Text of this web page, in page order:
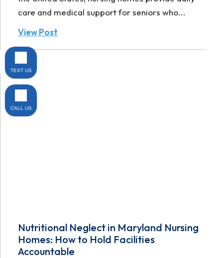
care and medical support for seniors who...
View Post
Nutritional Neglect in Maryland Nursing
Homes: How to Hold Facilities
Accountable
TEXT US
CALL US